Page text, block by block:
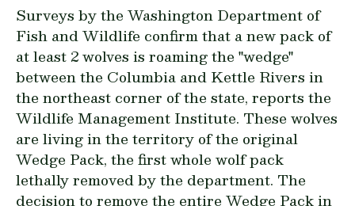
Surveys by the Washington Department of
Fish and Wildlife confirm that a new pack of
at least 2 wolves is roaming the "wedge"
between the Columbia and Kettle Rivers in
the northeast corner of the state, reports the
Wildlife Management Institute. These wolves
are living in the territory of the original
Wedge Pack, the first whole wolf pack
lethally removed by the department. The
decision to remove the entire Wedge Pack in